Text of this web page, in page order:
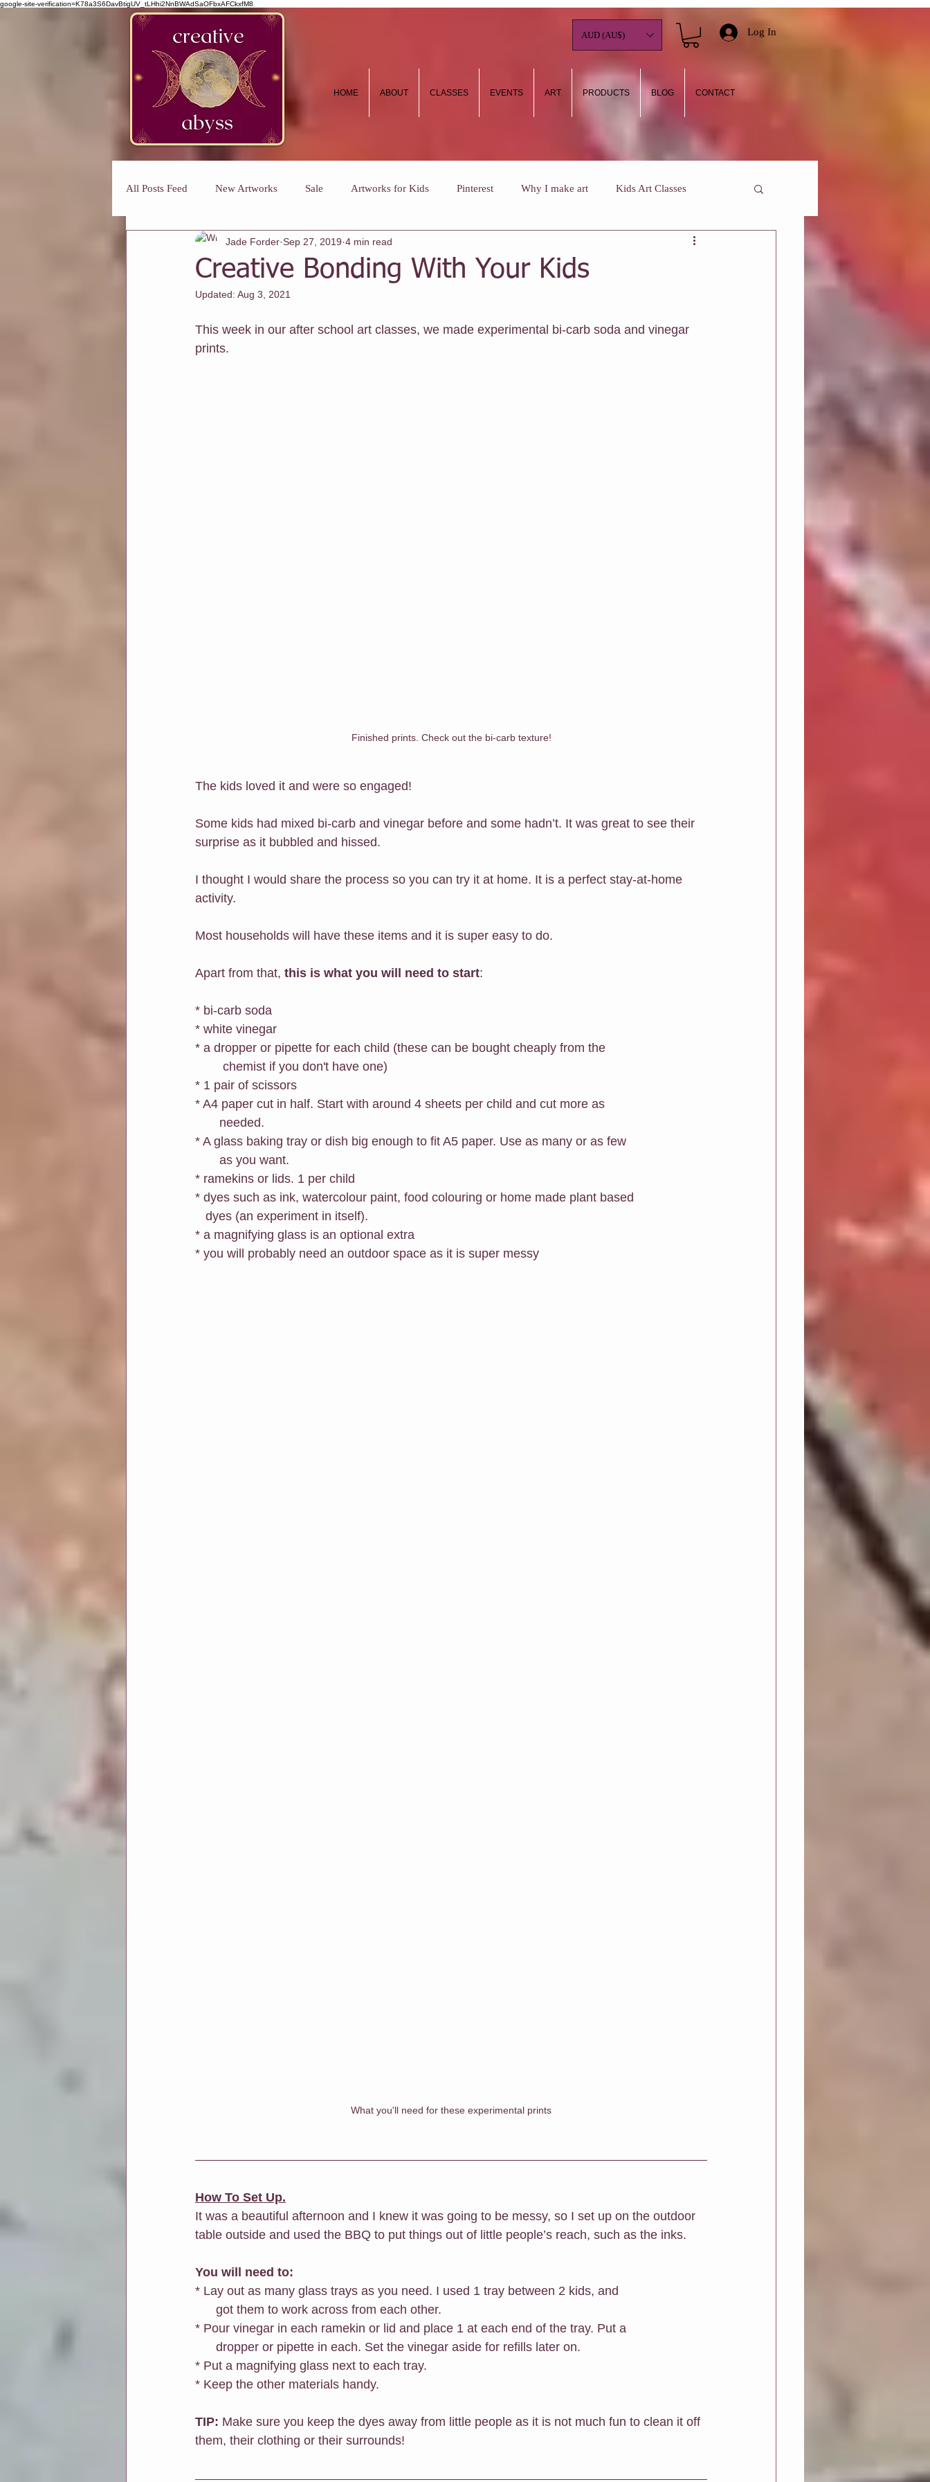
google-site-verification=K78a3S6DavBtigUV_tLHhi2NnBWAdSaOFbxAFCkxfM8
Log In
HOME ABOUT CLASSES EVENTS ART PRODUCTS BLOG CONTACT
AUD (AU$)
All Posts Feed New Artworks Sale Artworks for Kids Pinterest Why I make art Kids Art Classes
Art Classes For Busy Mums How To Art Journaling Who Am I?
Art Classes For Adults Winmalee NHC classes
Soul Connection
Creative Bonding With Your Kids
Jade Forder Sep 27, 2019 4 min read
Updated: Aug 3, 2021
This week in our after school art classes, we made experimental bi-carb soda and vinegar
prints.
Finished prints. Check out the bi-carb texture!
The kids loved it and were so engaged!
Some kids had mixed bi-carb and vinegar before and some hadn’t. It was great to see their
surprise as it bubbled and hissed.
I thought I would share the process so you can try it at home. It is a perfect stay-at-home
activity.
Most households will have these items and it is super easy to do.
Apart from that, this is what you will need to start:
* bi-carb soda
* white vinegar
* a dropper or pipette for each child (these can be bought cheaply from the
        chemist if you don't have one)
* 1 pair of scissors
* A4 paper cut in half. Start with around 4 sheets per child and cut more as
       needed.
* A glass baking tray or dish big enough to fit A5 paper. Use as many or as few
       as you want.
* ramekins or lids. 1 per child
* dyes such as ink, watercolour paint, food colouring or home made plant based
   dyes (an experiment in itself).
* a magnifying glass is an optional extra
* you will probably need an outdoor space as it is super messy
What you'll need for these experimental prints
How To Set Up.
It was a beautiful afternoon and I knew it was going to be messy, so I set up on the outdoor
table outside and used the BBQ to put things out of little people’s reach, such as the inks.
You will need to:
* Lay out as many glass trays as you need. I used 1 tray between 2 kids, and
      got them to work across from each other.
* Pour vinegar in each ramekin or lid and place 1 at each end of the tray. Put a
      dropper or pipette in each. Set the vinegar aside for refills later on.
* Put a magnifying glass next to each tray.
* Keep the other materials handy.
TIP: Make sure you keep the dyes away from little people as it is not much fun to clean it off
them, their clothing or their surrounds!